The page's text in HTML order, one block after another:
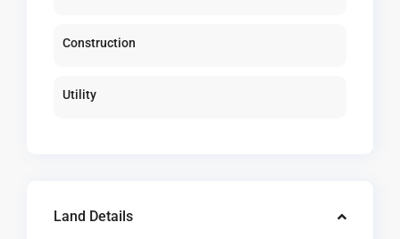
Construction
Utility
Land Details